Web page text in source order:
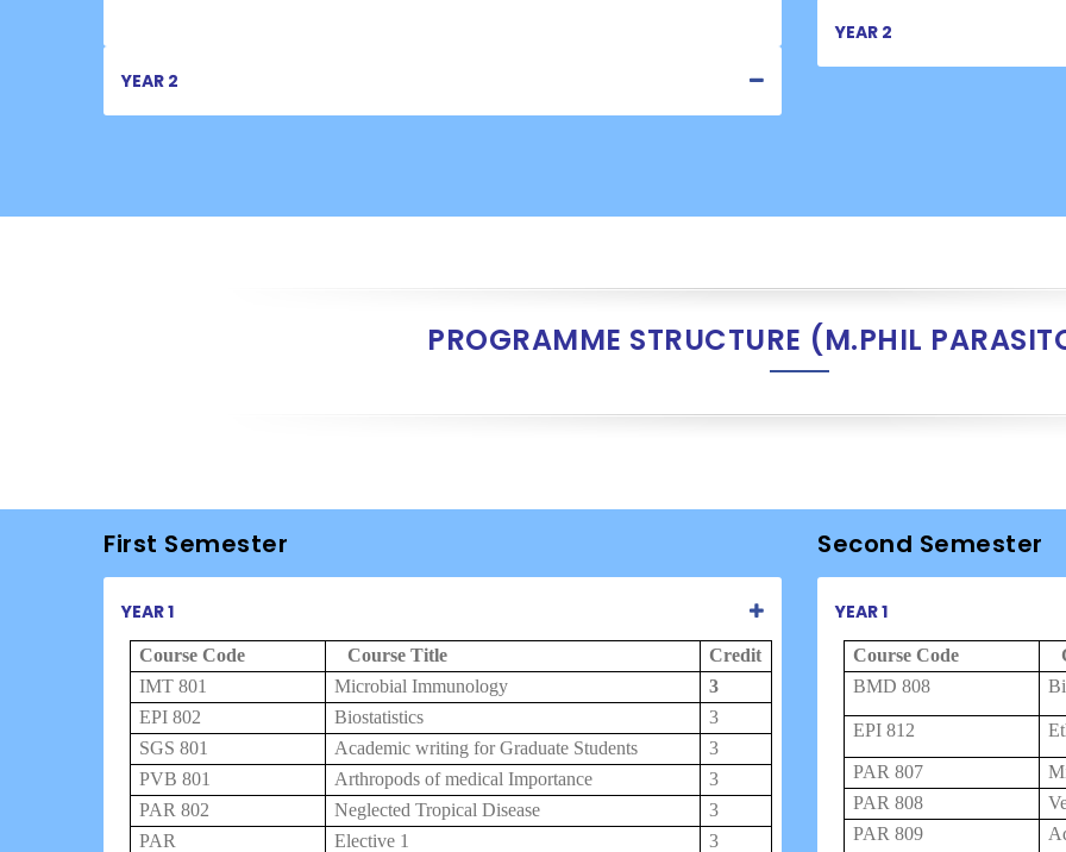
YEAR 2
YEAR 2
PROGRAMME STRUCTURE (M.PHIL
First Semester
YEAR 1
Course Code Course Title
Credit
IMT 801
Microbial Immunology
3
EPI 802
Biostatistics
3
SGS 801
Academic writing for Graduate Students
3
PVB 801
Arthropods of medical Importance
3
PAR 802
Neglected Tropical Disease
3
PAR
Elective 1
3
Second Semester
YEAR 1
Course Code
BMD 808
EPI 812
PAR 807
PAR 808
PAR 809